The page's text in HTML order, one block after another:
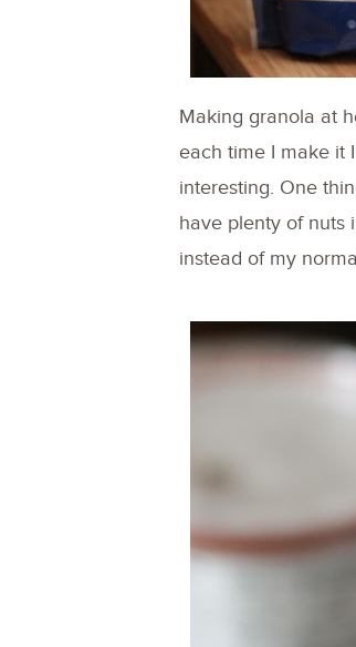
Making granola at
each time I make it
interesting. One
have plenty of nuts
instead of my